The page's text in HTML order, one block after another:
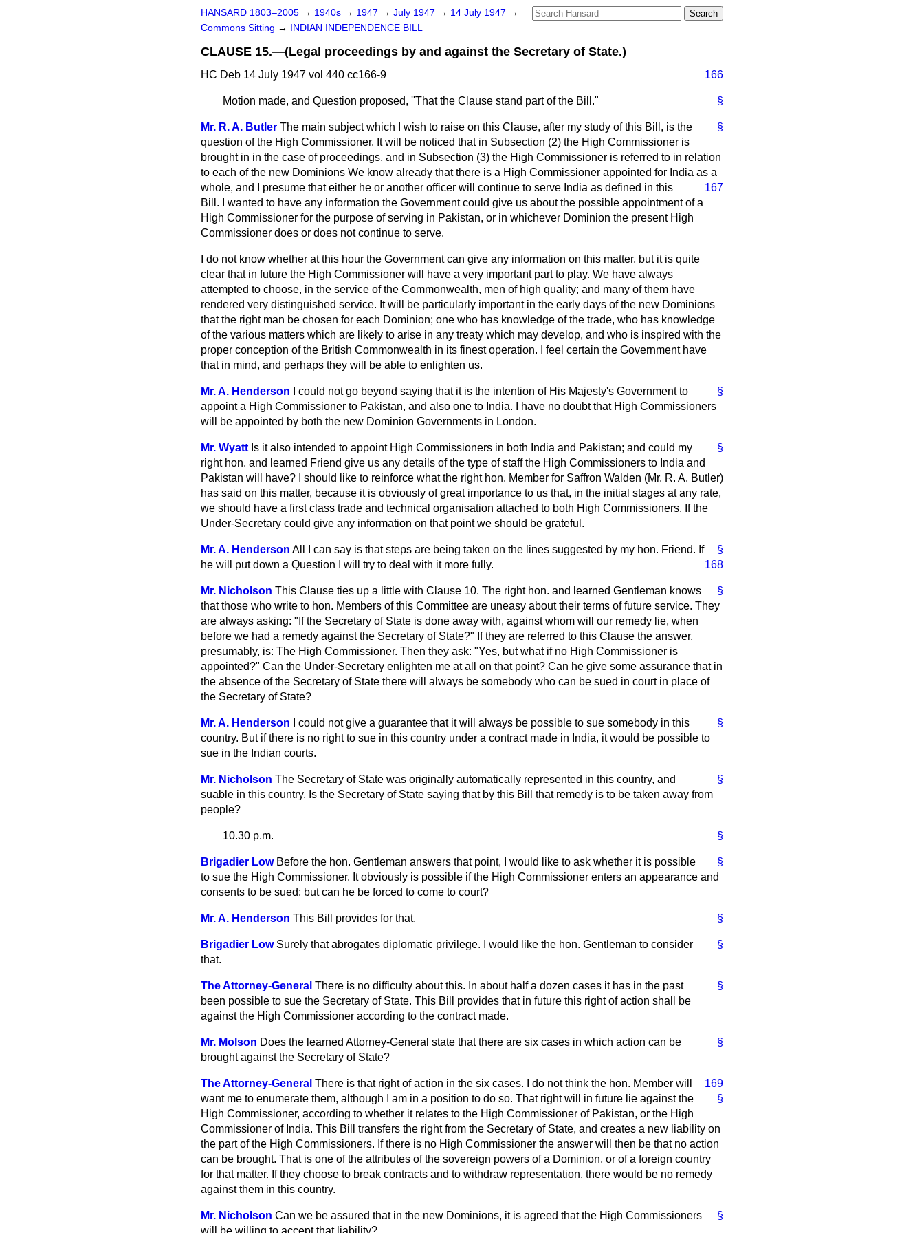
HANSARD 1803–2005 → 1940s → 1947 → July 1947 → 14 July 1947 →
Commons Sitting → INDIAN INDEPENDENCE BILL
CLAUSE 15.—(Legal proceedings by and against the Secretary of State.)
HC Deb 14 July 1947 vol 440 cc166-9 166
§
Motion made, and Question proposed, ''That the Clause stand part of the Bill."
§
Mr. R. A. Butler The main subject which I wish to raise on this Clause, after my study of this Bill, is the
question of the High Commissioner. It will be noticed that in Subsection (2) the High Commissioner is
brought in in the case of proceedings, and in Subsection (3) the High Commissioner is referred to in relation
to each of the new Dominions We know already that there is a High Commissioner appointed for India as a
whole,
167
and I presume that either he or another officer will continue to serve India as defined in this
Bill. I wanted to have any information the Government could give us about the possible appointment of a
High Commissioner for the purpose of serving in Pakistan, or in whichever Dominion the present High
Commissioner does or does not continue to serve.
I do not know whether at this hour the Government can give any information on this matter, but it is quite
clear that in future the High Commissioner will have a very important part to play. We have always
attempted to choose, in the service of the Commonwealth, men of high quality; and many of them have
rendered very distinguished service. It will be particularly important in the early days of the new Dominions
that the right man be chosen for each Dominion; one who has knowledge of the trade, who has knowledge
of the various matters which are likely to arise in any treaty which may develop, and who is inspired with the
proper conception of the British Commonwealth in its finest operation. I feel certain the Government have
that in mind, and perhaps they will be able to enlighten us.
§
Mr. A. Henderson
I could not go beyond saying that it is the intention of His Majesty's Government to
appoint a High Commissioner to Pakistan, and also one to India. I have no doubt that High Commissioners
will be appointed by both the new Dominion Governments in London.
§
Mr. Wyatt Is it also intended to appoint High Commissioners in both India and Pakistan; and could my
right hon. and learned Friend give us any details of the type of staff the High Commissioners to India and
Pakistan will have? I should like to reinforce what the right hon. Member for Saffron Walden (Mr. R. A. Butler)
has said on this matter, because it is obviously of great importance to us that, in the initial stages at any rate,
we should have a first class trade and technical organisation attached to both High Commissioners. If the
Under-Secretary could give any information on that point we should be grateful.
§
Mr. A. Henderson All I can say is that steps are being taken on the lines suggested by my hon. Friend. If
he will put
168
down a Question I will try to deal with it more fully.
§
Mr. Nicholson This Clause ties up a little with Clause 10. The right hon. and learned Gentleman knows
that those who write to hon. Members of this Committee are uneasy about their terms of future service. They
are always asking: "If the Secretary of State is done away with, against whom will our remedy lie, when
before we had a remedy against the Secretary of State?" If they are referred to this Clause the answer,
presumably, is: The High Commissioner. Then they ask: "Yes, but what if no High Commissioner is
appointed?" Can the Under-Secretary enlighten me at all on that point? Can he give some assurance that in
the absence of the Secretary of State there will always be somebody who can be sued in court in place of
the Secretary of State?
§
Mr. A. Henderson
I could not give a guarantee that it will always be possible to sue somebody in this
country. But if there is no right to sue in this country under a contract made in India, it would be possible to
sue in the Indian courts.
§
Mr. Nicholson The Secretary of State was originally automatically represented in this country, and
suable in this country. Is the Secretary of State saying that by this Bill that remedy is to be taken away from
people?
§
10.30 p.m.
§
Brigadier Low Before the hon. Gentleman answers that point, I would like to ask whether it is possible
to sue the High Commissioner. It obviously is possible if the High Commissioner enters an appearance and
consents to be sued; but can he be forced to come to court?
§
Mr. A. Henderson This Bill provides for that.
§
Brigadier Low Surely that abrogates diplomatic privilege. I would like the hon. Gentleman to consider
that.
§
The Attorney-General There is no difficulty about this. In about half a dozen cases it has in the past
been possible to sue the Secretary of State. This Bill provides that in future this right of action shall be
against the High Commissioner according to the contract made.
§
Mr. Molson Does the learned Attorney-General state that there are six cases in which action can be
brought against the Secretary of State?
169
§
The Attorney-General There is that right of action in the six cases. I do not think the hon. Member will
want me to enumerate them, although I am in a position to do so. That right will in future lie against the
High Commissioner, according to whether it relates to the High Commissioner of Pakistan, or the High
Commissioner of India. This Bill transfers the right from the Secretary of State, and creates a new liability on
the part of the High Commissioners. If there is no High Commissioner the answer will then be that no action
can be brought. That is one of the attributes of the sovereign powers of a Dominion, or of a foreign country
for that matter. If they choose to break contracts and to withdraw representation, there would be no remedy
against them in this country.
§
Mr. Nicholson Can we be assured that in the new Dominions, it is agreed that the High Commissioners
will be willing to accept that liability?